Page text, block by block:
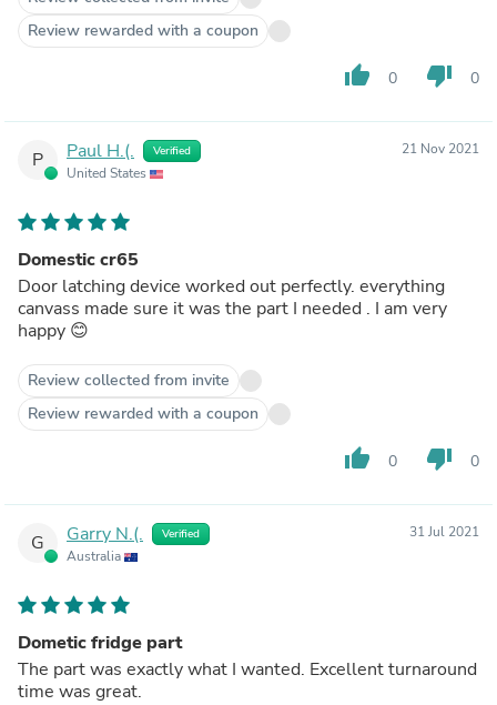
Review rewarded with a coupon
thumb_up 0 thumb_down 0
P Paul H.(. Verified
United States
21 Nov 2021
Domestic cr65
Door latching device worked out perfectly. everything
canvass made sure it was the part I needed . I am very
happy 😊
Review collected from invite
Review rewarded with a coupon
thumb_up 0 thumb_down 0
G Garry N.(. Verified
Australia
31 Jul 2021
Dometic fridge part
The part was exactly what I wanted. Excellent turnaround
time was great.